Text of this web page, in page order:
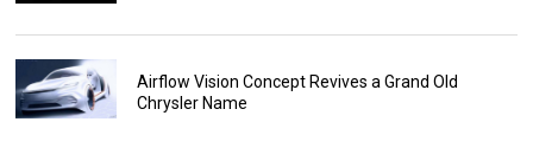
Airflow Vision Concept Revives a Grand Old
Chrysler Name